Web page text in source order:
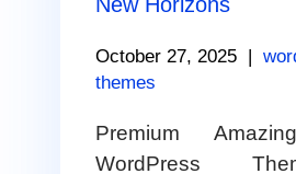
October 27, 2025 |
themes
Premium
WordPress